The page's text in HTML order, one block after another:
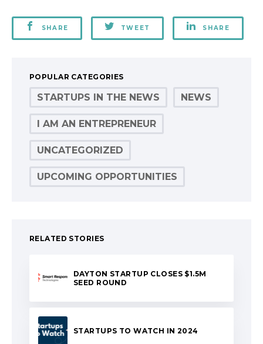
SHARE TWEET SHARE
POPULAR CATEGORIES
STARTUPS IN THE NEWS NEWS
I AM AN ENTREPRENEUR
UNCATEGORIZED
UPCOMING OPPORTUNITIES
RELATED STORIES
DAYTON STARTUP CLOSES $1.5M
SEED ROUND
STARTUPS TO WATCH IN 2024